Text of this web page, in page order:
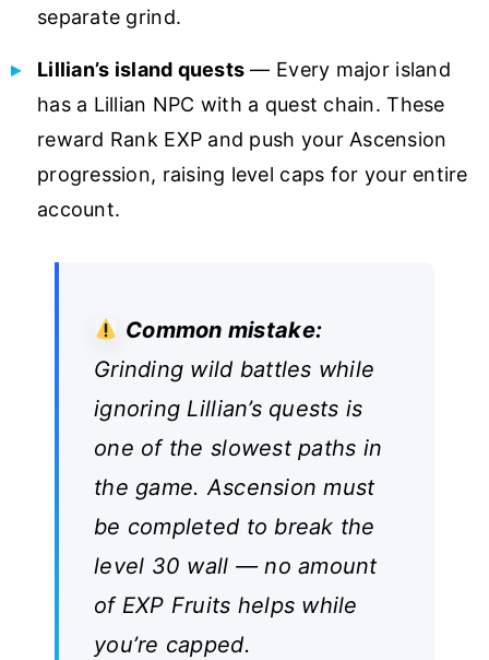
separate grind.
Lillian’s island quests — Every major island
has a Lillian NPC with a quest chain. These
reward Rank EXP and push your Ascension
progression, raising level caps for your entire
account.
Common mistake:
Grinding wild battles while
ignoring Lillian’s quests is
one of the slowest paths in
the game. Ascension must
be completed to break the
level 30 wall — no amount
of EXP Fruits helps while
you’re capped.